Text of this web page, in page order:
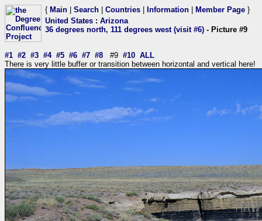
{ Main Search Countries Information Member Page }
United States : Arizona
36 degrees north, 111 degrees west (visit #6) - Picture #9
#1 #2 #3 #4 #5 #6 #7 #8 #9 #10 ALL
There is very little buffer or transition between horizontal and vertical here!